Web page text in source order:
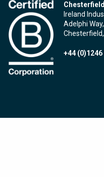
Ireland
Adelphi
+44